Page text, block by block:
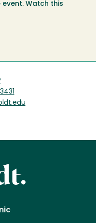
Watch this